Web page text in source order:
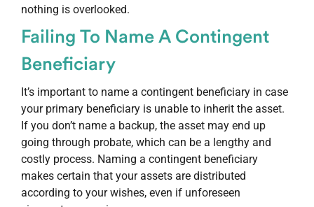
nothing is overlooked.
Failing To Name A Contingent
Beneficiary
It’s important to name a contingent beneficiary in case
your primary beneficiary is unable to inherit the asset.
If you don’t name a backup, the asset may end up
going through probate, which can be a lengthy and
costly process. Naming a contingent beneficiary
makes certain that your assets are distributed
according to your wishes, even if unforeseen